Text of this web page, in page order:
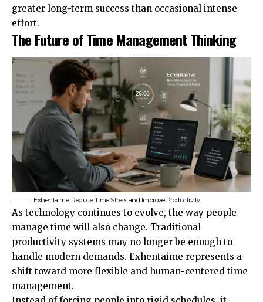
greater long-term success than occasional intense
effort.
The Future of Time Management Thinking
Exhentaime: Reduce Time Stress and Improve Productivity
As technology continues to evolve, the way people
manage time will also change. Traditional
productivity systems may no longer be enough to
handle modern demands. Exhentaime represents a
shift toward more flexible and human-centered time
management.